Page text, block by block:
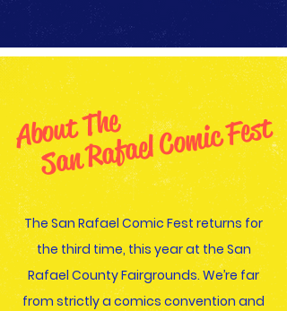
About The
San Rafael Comic Fest
The San Rafael Comic Fest returns for
the third time, this year at the San
Rafael County Fairgrounds. We’re far
from strictly a comics convention and